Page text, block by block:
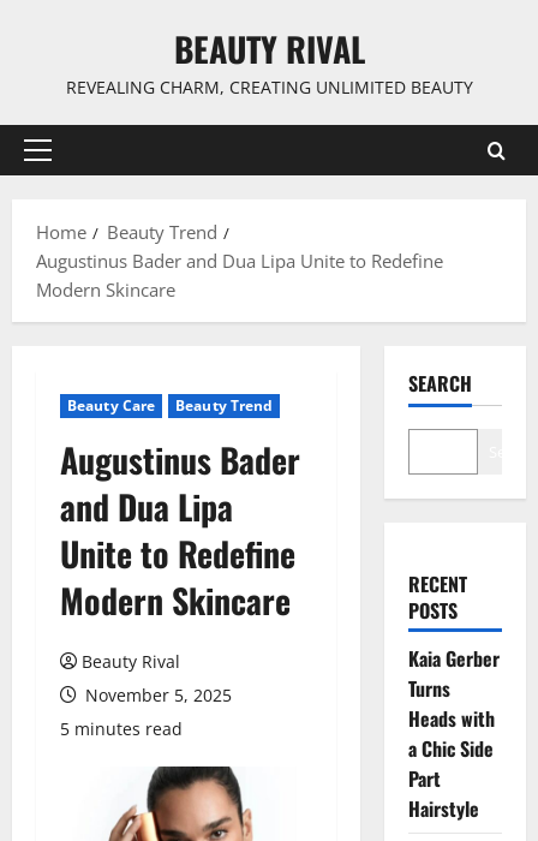
BEAUTY RIVAL
REVEALING CHARM, CREATING UNLIMITED BEAUTY
Primary
Home
Beauty Trend
Augustinus Bader and Dua Lipa Unite to Redefine
Modern Skincare
Beauty Care Beauty Trend
Augustinus Bader
and Dua Lipa
Unite to Redefine
Modern Skincare
Beauty Rival
November 5, 2025
5 minutes read
SEARCH
RECENT
POSTS
Kaia Gerber
Turns
Heads with
a Chic Side
Part
Hairstyle